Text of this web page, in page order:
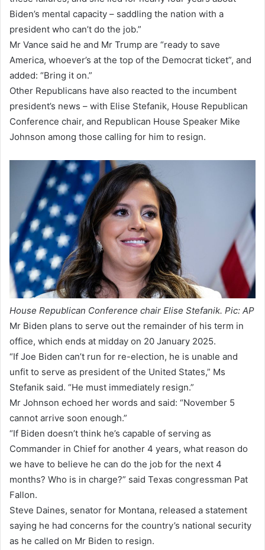
Biden’s mental capacity – saddling the nation with a
president who can’t do the job.”
Mr Vance said he and Mr Trump are “ready to save
America, whoever’s at the top of the Democrat ticket”, and
added: “Bring it on.”
Other Republicans have also reacted to the incumbent
president’s news – with Elise Stefanik, House Republican
Conference chair, and Republican House Speaker Mike
Johnson among those calling for him to resign.
House Republican Conference chair Elise Stefanik. Pic: AP
Mr Biden plans to serve out the remainder of his term in
office, which ends at midday on 20 January 2025.
“If Joe Biden can’t run for re-election, he is unable and
unfit to serve as president of the United States,” Ms
Stefanik said. “He must immediately resign.”
Mr Johnson echoed her words and said: “November 5
cannot arrive soon enough.”
“If Biden doesn’t think he’s capable of serving as
Commander in Chief for another 4 years, what reason do
we have to believe he can do the job for the next 4
months? Who is in charge?” said Texas congressman Pat
Fallon.
Steve Daines, senator for Montana, released a statement
saying he had concerns for the country’s national security
as he called on Mr Biden to resign.